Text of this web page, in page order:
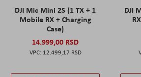
DJI Mic Mini 2S (1 TX + 1
Mobile RX + Charging
Case)
14.999,00 RSD
12.499,17 RSD
DJI